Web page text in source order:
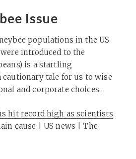
Issue
populations in the US
introduced to the
is a startling
cautionary tale for us to wise
and corporate choices…
hit record high as scientists
cause | US news | The